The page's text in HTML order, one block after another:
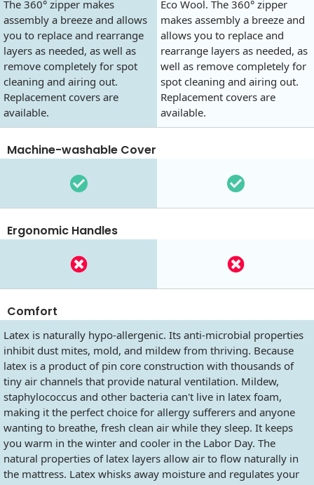
The 360° zipper makes
assembly a breeze and allows
you to replace and rearrange
layers as needed, as well as
remove completely for spot
cleaning and airing out.
Replacement covers are
available.
Eco Wool. The 360° zipper
makes assembly a breeze and
allows you to replace and
rearrange layers as needed, as
well as remove completely for
spot cleaning and airing out.
Replacement covers are
available.
Machine-washable Cover
Ergonomic Handles
Comfort
Latex is naturally hypo-allergenic. Its anti-microbial properties
inhibit dust mites, mold, and mildew from thriving. Because
latex is a product of pin core construction with thousands of
tiny air channels that provide natural ventilation. Mildew,
staphylococcus and other bacteria can't live in latex foam,
making it the perfect choice for allergy sufferers and anyone
wanting to breathe, fresh clean air while they sleep. It keeps
you warm in the winter and cooler in the Labor Day. The
natural properties of latex layers allow air to flow naturally in
the mattress. Latex whisks away moisture and regulates your